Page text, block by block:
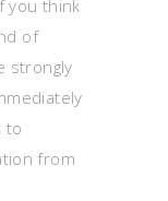
you think
of
strongly
to
from